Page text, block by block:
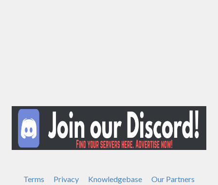
Terms Privacy Knowledgebase Our Partners